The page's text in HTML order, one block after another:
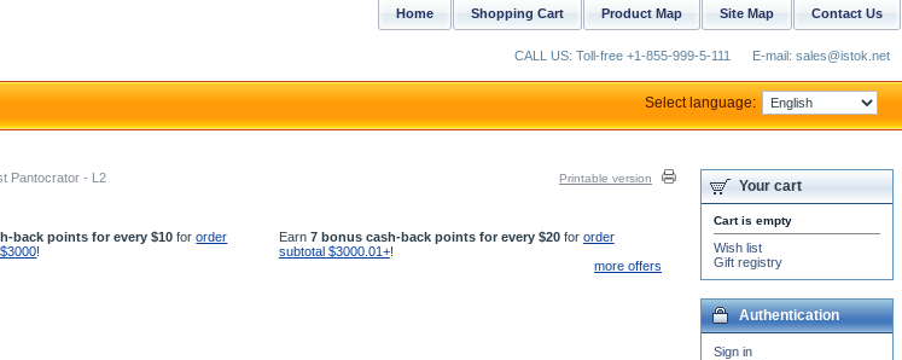
Pantocrator - L2 Printable version
back points for every $10 fororder
!
Earn 7 bonus cash-back points for every $20for order
subtotal $3000.01+!
more offers
Your cart
Cart is empty
Wish list
Gift registry
Authentication
Sign in
Contact Us
Site Map
Product Map
Shopping Cart
Home
CALL US: Toll-free +1-855-999-5-111 E-mail: sales@istok.net
Select language: